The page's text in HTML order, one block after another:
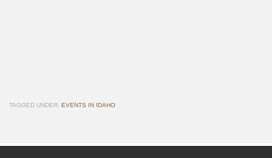
TAGGED UNDER: EVENTS IN IDAHO